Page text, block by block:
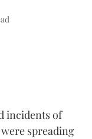
incidents of
spreading